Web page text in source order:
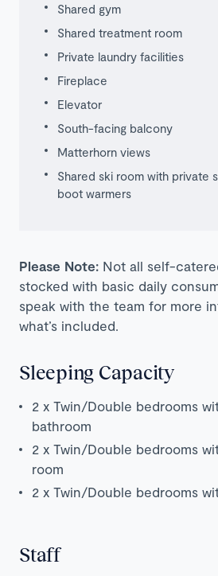
Shared gym
Shared treatment room
Private laundry facilities
Fireplace
Elevator
South-facing balcony
Matterhorn views
Shared ski room with private
boot warmers
Please Note: Not all self-
stocked with basic daily
speak with the team for more
what’s included.
Sleeping Capacity
2 x Twin/Double bedrooms
bathroom
2 x Twin/Double bedrooms
room
2 x Twin/Double bedrooms
Staff